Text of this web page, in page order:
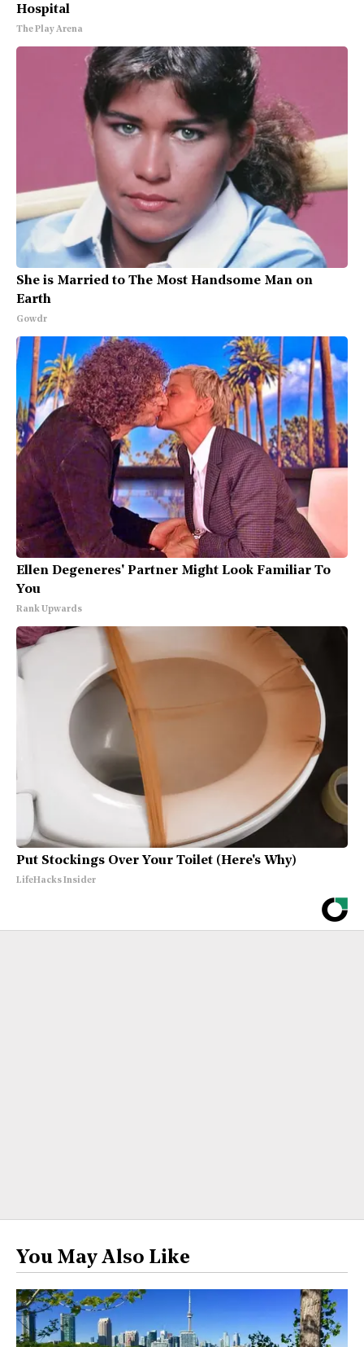
Hospital
The Play Arena
She is Married to The Most Handsome Man on
Earth
Gowdr
Ellen Degeneres' Partner Might Look Familiar To
You
Rank Upwards
Put Stockings Over Your Toilet (Here's Why)
LifeHacks Insider
You May Also Like